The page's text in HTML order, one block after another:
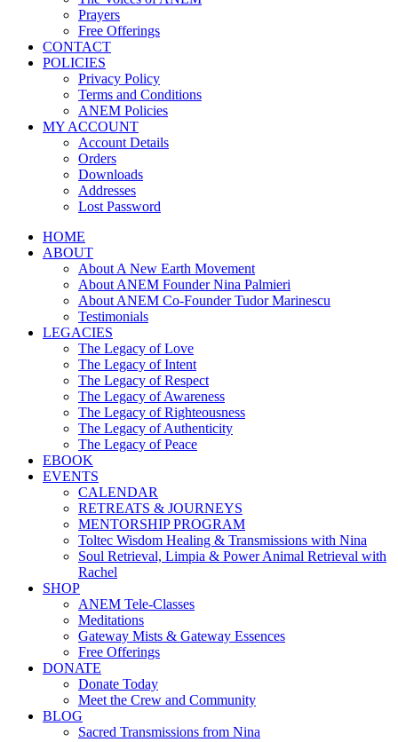
Prayers
Free Offerings
CONTACT
POLICIES
Privacy Policy
Terms and Conditions
ANEM Policies
MY ACCOUNT
Account Details
Orders
Downloads
Addresses
Lost Password
HOME
ABOUT
About A New Earth Movement
About ANEM Founder Nina Palmieri
About ANEM Co-Founder Tudor Marinescu
Testimonials
LEGACIES
The Legacy of Love
The Legacy of Intent
The Legacy of Respect
The Legacy of Awareness
The Legacy of Righteousness
The Legacy of Authenticity
The Legacy of Peace
EBOOK
EVENTS
CALENDAR
RETREATS & JOURNEYS
MENTORSHIP PROGRAM
Toltec Wisdom Healing & Transmissions with Nina
Soul Retrieval, Limpia & Power Animal Retrieval with
Rachel
SHOP
ANEM Tele-Classes
Meditations
Gateway Mists & Gateway Essences
Free Offerings
DONATE
Donate Today
Meet the Crew and Community
BLOG
Sacred Transmissions from Nina